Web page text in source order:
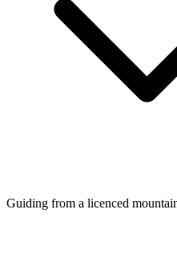
Guiding from a licenced